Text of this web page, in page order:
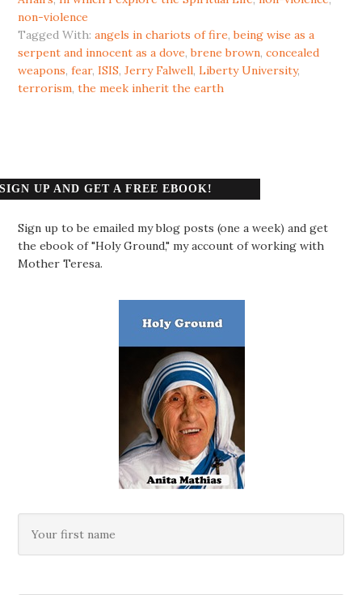
non-violence
Tagged With:angels in chariots of fire,being wise as a
serpent and innocent as a dove,brene brown,concealed
weapons,fear,ISIS,Jerry Falwell,Liberty University,
terrorism,the meek inherit the earth
SIGN UP AND GET A FREE EBOOK!
Sign up to be emailed my blog posts (one a week) and get
the ebook of "Holy Ground," my account of working with
Mother Teresa.